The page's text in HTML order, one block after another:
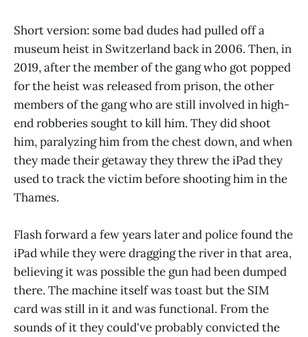
Short version: some bad dudes had pulled off a
museum heist in Switzerland back in 2006. Then, in
2019, after the member of the gang who got popped
for the heist was released from prison, the other
members of the gang who are still involved in high-
end robberies sought to kill him. They did shoot
him, paralyzing him from the chest down, and when
they made their getaway they threw the iPad they
used to track the victim before shooting him in the
Thames.
Flash forward a few years later and police found the
iPad while they were dragging the river in that area,
believing it was possible the gun had been dumped
there. The machine itself was toast but the SIM
card was still in it and was functional. From the
sounds of it they could've probably convicted the